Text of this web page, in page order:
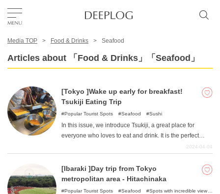
Area
USD
Media TOP Food & Drinks Seafood
Articles about 「Food & Drinks」「Seafood」
[Tokyo ]Wake up early for breakfast!
Tsukiji Eating Trip
Popular Tourist Spots Seafood Sushi
In this issue, we introduce Tsukiji, a great place for
everyone who loves to eat and drink. It is the perfect
place to get away from the hustle and bustle of the city
morning market and delicious gourmet food await you in
Tsukiji. Wake up early and start your day with a delicious
2024-04-04
[Ibaraki ]Day trip from Tokyo
metropolitan area - Hitachinaka
Popular Tourist Spots Seafood
Spots with incredible view